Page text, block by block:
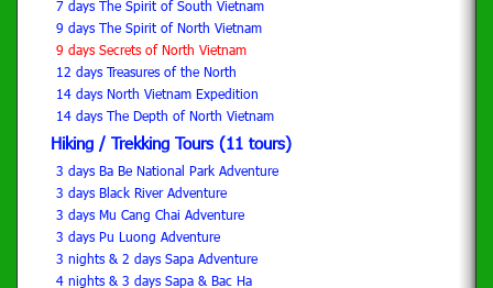
7 days The Spirit of South Vietnam
9 days The Spirit of North Vietnam
9 days Secrets of North Vietnam
12 days Treasures of the North
14 days North Vietnam Expedition
14 days The Depth of North Vietnam
Hiking / Trekking Tours (11 tours)
3 days Ba Be National Park Adventure
3 days Black River Adventure
3 days Mu Cang Chai Adventure
3 days Pu Luong Adventure
3 nights & 2 days Sapa Adventure
4 nights & 3 days Sapa & Bac Ha